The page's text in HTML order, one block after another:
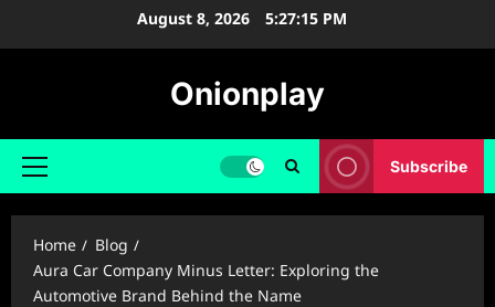
August 8, 2026 5:27:16 PM
Onionplay
Primary
Subscribe
Home
Blog
Aura Car Company Minus Letter: Exploring the
Automotive Brand Behind the Name